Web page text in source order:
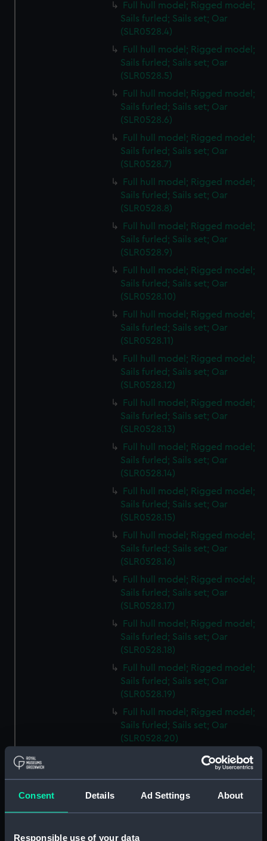
Consent Details Ad Settings About
Responsible use of your data
Full hull model; Rigged model;
Sails furled; Sails set; Oar
(SLR0528.4)
Full hull model; Rigged model;
Sails furled; Sails set; Oar
(SLR0528.5)
Full hull model; Rigged model;
Sails furled; Sails set; Oar
(SLR0528.6)
Full hull model; Rigged model;
Sails furled; Sails set; Oar
(SLR0528.7)
Full hull model; Rigged model;
Sails furled; Sails set; Oar
(SLR0528.8)
Full hull model; Rigged model;
Sails furled; Sails set; Oar
(SLR0528.9)
Full hull model; Rigged model;
Sails furled; Sails set; Oar
(SLR0528.10)
Full hull model; Rigged model;
Sails furled; Sails set; Oar
(SLR0528.11)
Full hull model; Rigged model;
Sails furled; Sails set; Oar
(SLR0528.12)
Full hull model; Rigged model;
Sails furled; Sails set; Oar
(SLR0528.13)
Full hull model; Rigged model;
Sails furled; Sails set; Oar
(SLR0528.14)
Full hull model; Rigged model;
Sails furled; Sails set; Oar
(SLR0528.15)
Full hull model; Rigged model;
Sails furled; Sails set; Oar
(SLR0528.16)
Full hull model; Rigged model;
Sails furled; Sails set; Oar
(SLR0528.17)
Full hull model; Rigged model;
Sails furled; Sails set; Oar
(SLR0528.18)
Full hull model; Rigged model;
Sails furled; Sails set; Oar
(SLR0528.19)
Full hull model; Rigged model;
Sails furled; Sails set; Oar
(SLR0528.20)
Full hull model; Rigged model;
Sails furled; Sails set; Oar
(SLR0528.21)
Full hull model; Rigged model;
Sails furled; Sails set; Oar